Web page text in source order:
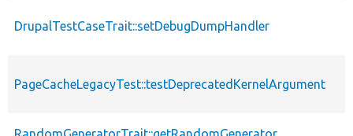
DrupalTestCaseTrait::setDebugDumpHandler
PageCacheLegacyTest::testDeprecatedKernelArgument